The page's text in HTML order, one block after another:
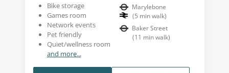
Bike storage
Games room
Network events
Pet friendly
Quiet/wellness room
and more...
Marylebone
(5 min walk)
Baker Street
(11 min walk)